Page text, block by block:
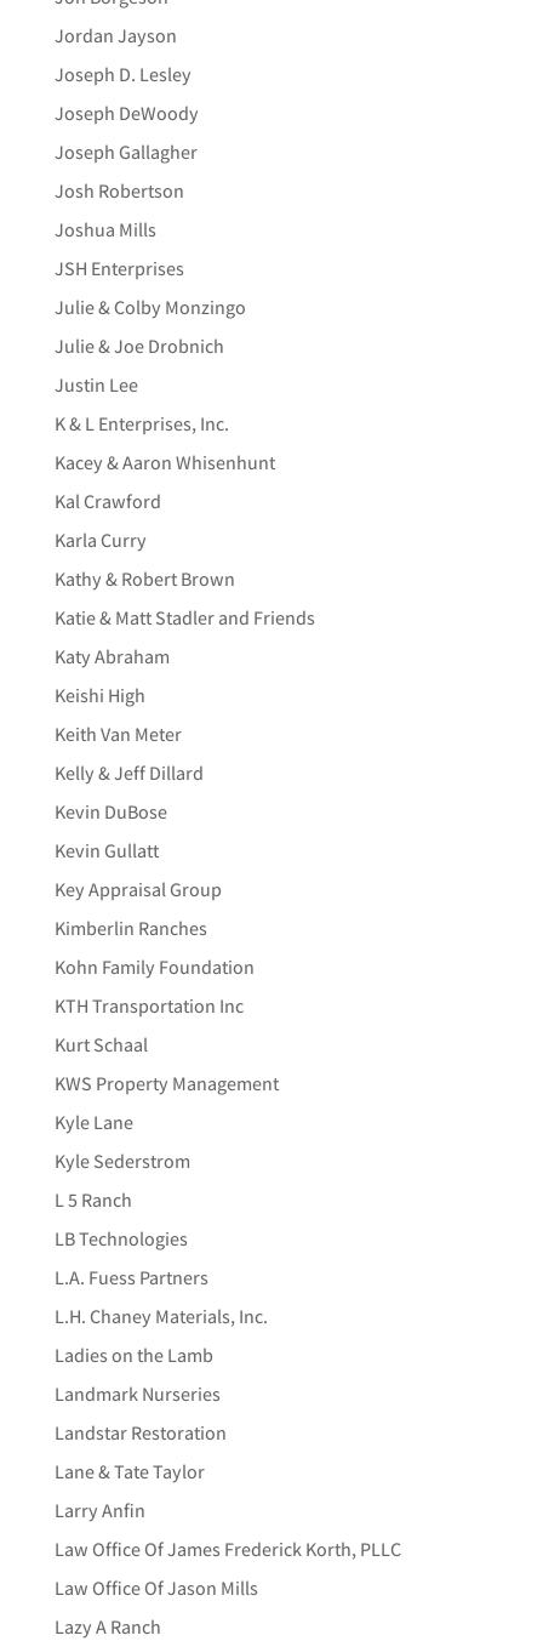
Jordan Jayson
Joseph D. Lesley
Joseph DeWoody
Joseph Gallagher
Josh Robertson
Joshua Mills
JSH Enterprises
Julie & Colby Monzingo
Julie & Joe Drobnich
Justin Lee
K & L Enterprises, Inc.
Kacey & Aaron Whisenhunt
Kal Crawford
Karla Curry
Kathy & Robert Brown
Katie & Matt Stadler and Friends
Katy Abraham
Keishi High
Keith Van Meter
Kelly & Jeff Dillard
Kevin DuBose
Kevin Gullatt
Key Appraisal Group
Kimberlin Ranches
Kohn Family Foundation
KTH Transportation Inc
Kurt Schaal
KWS Property Management
Kyle Lane
Kyle Sederstrom
L 5 Ranch
LB Technologies
L.A. Fuess Partners
L.H. Chaney Materials, Inc.
Ladies on the Lamb
Landmark Nurseries
Landstar Restoration
Lane & Tate Taylor
Larry Anfin
Law Office Of James Frederick Korth, PLLC
Law Office Of Jason Mills
Lazy A Ranch